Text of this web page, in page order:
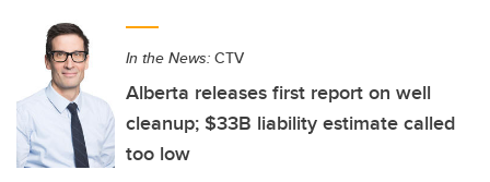
In the News: CTV
Alberta releases first report on well
cleanup; $33B liability estimate called
too low